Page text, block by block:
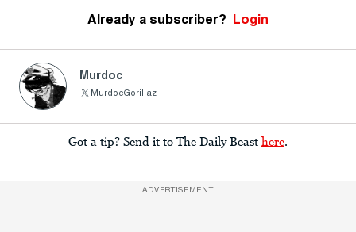
Already a subscriber? Login
Murdoc
MurdocGorillaz
Got a tip? Send it to The Daily Beast here.
ADVERTISEMENT